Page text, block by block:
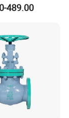
489.00